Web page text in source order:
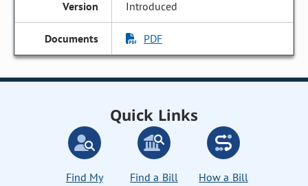
Introduced
PDF
Quick Links
Find My
Find a Bill
How a Bill